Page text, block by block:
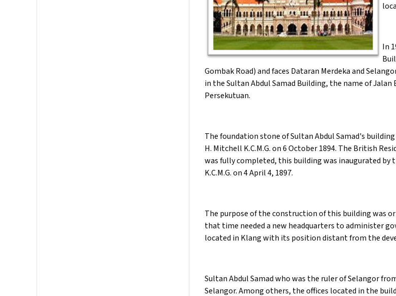
In
Gombak Road) and faces Dataran Merdeka and
in the Sultan Abdul Samad Building, the name of
Persekutuan.
The foundation stone of Sultan Abdul Samad's
H. Mitchell K.C.M.G. on 6 October 1894. The British
was fully completed, this building was inaugurated by
K.C.M.G. on 4 April 4, 1897.
The purpose of the construction of this building was
that time needed a new headquarters to administer
located in Klang with its position distant from the
Sultan Abdul Samad who was the ruler of Selangor
Selangor. Among others, the offices located in the